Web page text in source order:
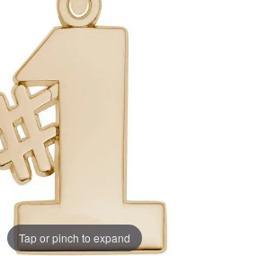
Tap or pinch to expand